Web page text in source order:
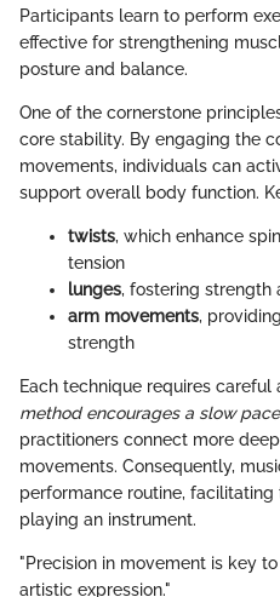
Participants learn to perform
effective for strengthening
posture and balance.
One of the cornerstone
core stability. By engaging the
movements, individuals can
support overall body function.
twists, which enhance
tension
lunges, fostering strength
arm movements,
strength
Each technique requires
method encourages a slow pace
practitioners connect more
movements. Consequently,
performance routine,
playing an instrument.
"Precision in movement is key
artistic expression."